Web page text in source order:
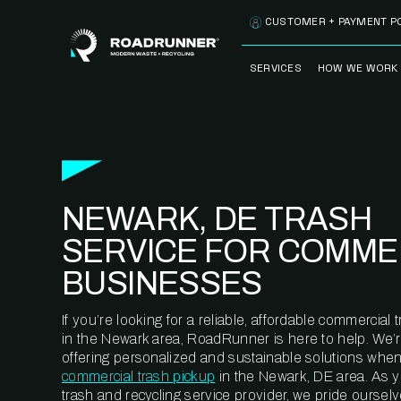
SERVICES
CLEANSTREAM™
RECYCLING
HOW WE WORK
METERING™
CUSTOMER + PAYMENT
NEWARK, DE TRASH
SERVICE FOR
BUSINESSES
If you’re looking for a reliable, affordable commercial
in the Newark area, RoadRunner is here to help.
offering personalized and sustainable solutions
commercial trash pickup in the Newark, DE area. As
trash and recycling service provider, we pride